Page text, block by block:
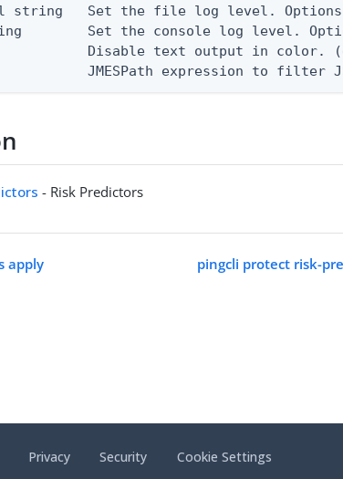
string   Set the file log level.
Set the console log level.
Disable text output in color.
JMESPath expression to filter
- Risk Predictors
apply pingcli protect risk-
Privacy Security Cookie Settings